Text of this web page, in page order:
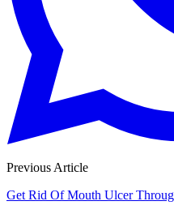
Previous Article
Get Rid Of Mouth Ulcer